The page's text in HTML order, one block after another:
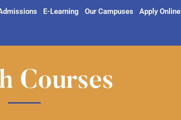
E-Learning Our Campuses Apply Online
Courses